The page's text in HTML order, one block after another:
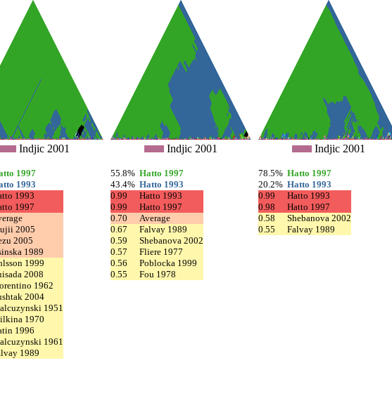
Indjic 2001
1997
1993
1993
1997
2005
2005
1989
1999
2008
1962
2004
1951
1970
1996
1961
1989
Indjic 2001
55.8% Hatto 1997
43.4% Hatto 1993
0.99
Hatto 1993
0.99
Hatto 1997
0.70
Average
0.67
Falvay 1989
0.59
Shebanova 2002
0.57
Fliere 1977
0.56
Poblocka 1999
0.55
Fou 1978
Indjic 2001
78.5% Hatto 1997
20.2% Hatto 1993
0.99
Hatto 1993
0.98
Hatto 1997
0.58
Shebanova 2002
0.55
Falvay 1989